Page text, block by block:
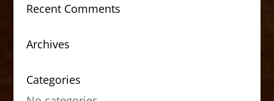
Recent Comments
Archives
Categories